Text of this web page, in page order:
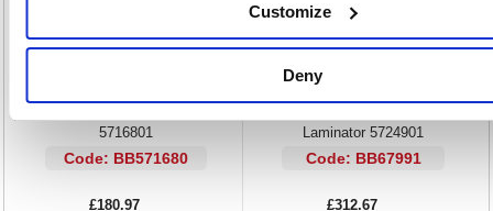
Customize
Deny
Fellowes Lunar A3 Laminator White
5716801
Code: BB571680
£180.97
Fellowes Saturn A4 Small Office
Laminator 5724901
Code: BB67991
£312.67